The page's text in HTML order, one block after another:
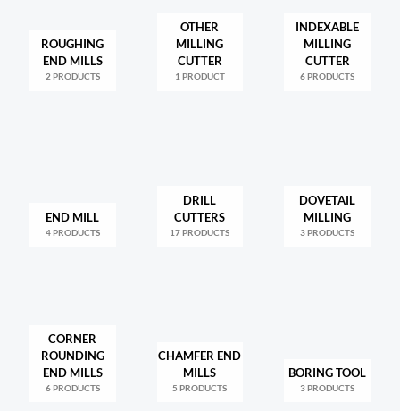
ROUGHING
END MILLS
2 PRODUCTS
OTHER
MILLING
CUTTER
1 PRODUCT
INDEXABLE
MILLING
CUTTER
6 PRODUCTS
END MILL
4 PRODUCTS
DRILL
CUTTERS
17 PRODUCTS
DOVETAIL
MILLING
3 PRODUCTS
CORNER
ROUNDING
END MILLS
6 PRODUCTS
CHAMFER END
MILLS
5 PRODUCTS
BORING TOOL
3 PRODUCTS